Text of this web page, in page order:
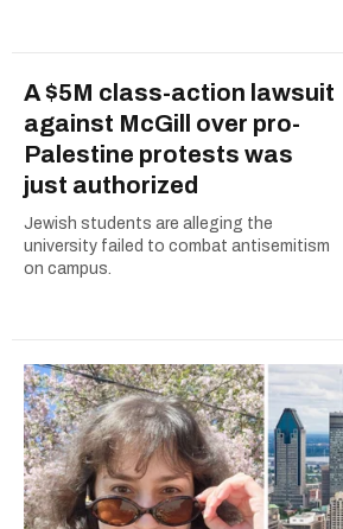
A $5M class-action lawsuit
against McGill over pro-
Palestine protests was
just authorized
Jewish students are alleging the
university failed to combat antisemitism
on campus.